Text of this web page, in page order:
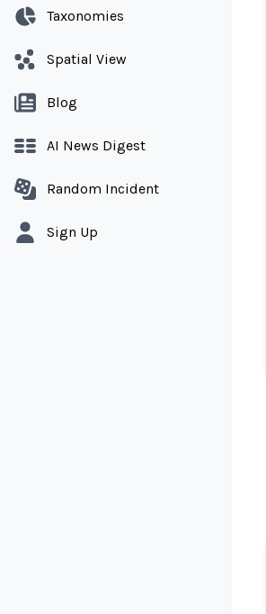
Taxonomies
Spatial View
Blog
AI News Digest
Random Incident
Sign Up